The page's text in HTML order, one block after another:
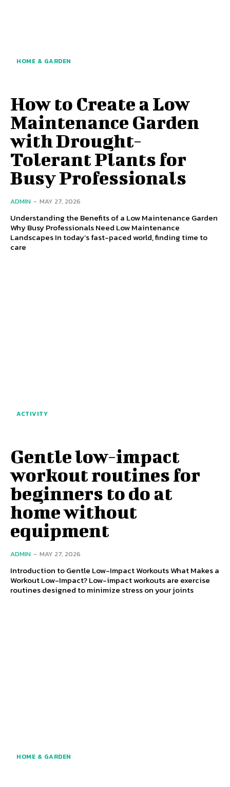
HOME & GARDEN
How to Create a Low
Maintenance Garden
with Drought-
Tolerant Plants for
Busy Professionals
ADMIN - MAY 27, 2026
Understanding the Benefits of a Low Maintenance Garden
Why Busy Professionals Need Low Maintenance
Landscapes In today’s fast-paced world, finding time to
care
ACTIVITY
Gentle low-impact
workout routines for
beginners to do at
home without
equipment
ADMIN - MAY 27, 2026
Introduction to Gentle Low-Impact Workouts What Makes a
Workout Low-Impact? Low-impact workouts are exercise
routines designed to minimize stress on your joints
HOME & GARDEN